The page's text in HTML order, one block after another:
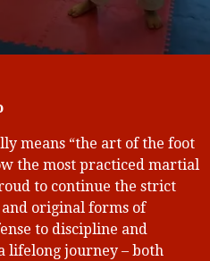
means “the art of the foot
the most practiced martial
to continue the strict
original forms of
to discipline and
lifelong journey – both